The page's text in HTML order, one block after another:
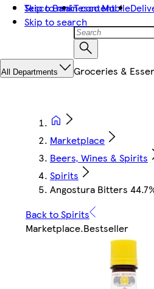
Skip to main content
Skip to search
Tesco BankTesco Mobile
All Departments Groceries &
Marketplace
Beers, Wines & Spirits
Spirits
Angostura Bitters
Back to Spirits
Marketplace.Bestseller